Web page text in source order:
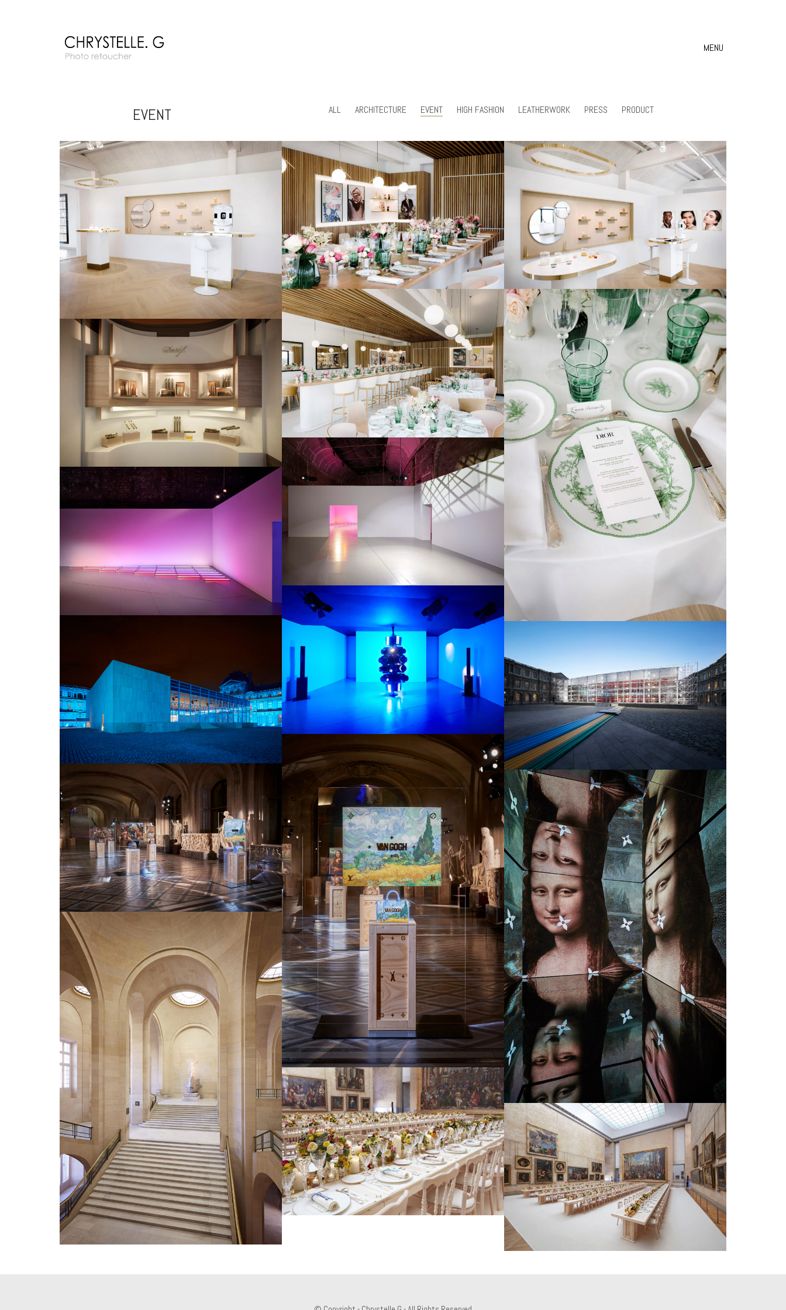
MENU
EVENT ALL ARCHITECTURE EVENT HIGH FASHION LEATHERWORK PRESS PRODUCT